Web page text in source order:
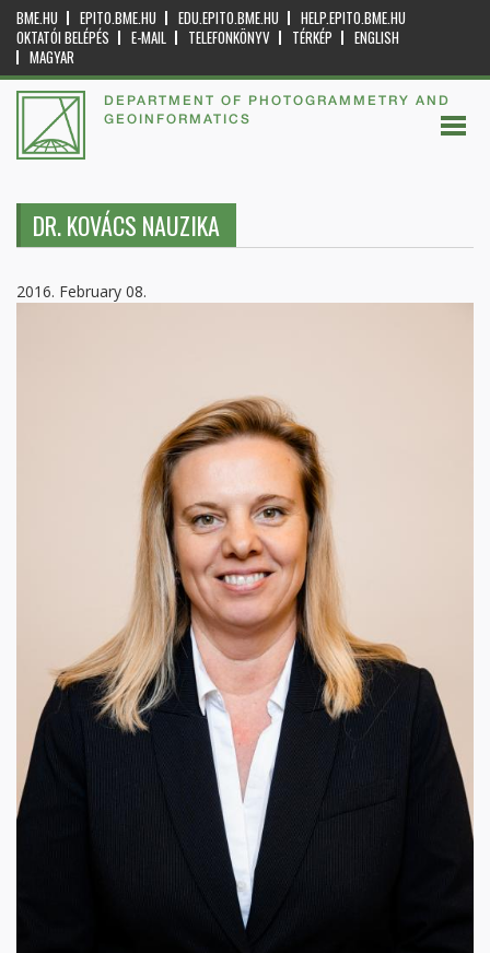
BME.HU EPITO.BME.HU EDU.EPITO.BME.HU
HELP.EPITO.BME.HU
OKTATÓI BELÉPÉS
E-MAIL TELEFONKÖNYV TÉRKÉP
ENGLISH
MAGYAR
DEPARTMENT OF PHOTOGRAMMETRY AND
GEOINFORMATICS
DR. KOVÁCS NAUZIKA
2016. February 08.